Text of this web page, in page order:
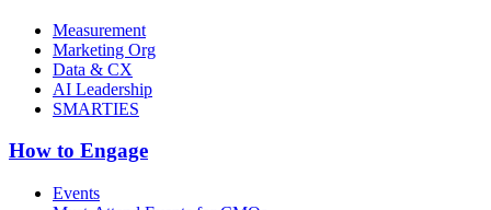
Measurement
Marketing Org
Data & CX
AI Leadership
SMARTIES
How to Engage
Events